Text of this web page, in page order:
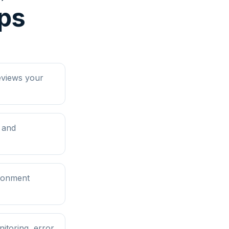
your